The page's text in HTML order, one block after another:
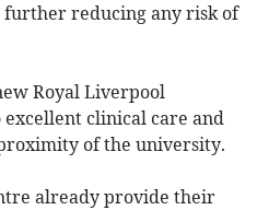
reducing any risk of
Royal Liverpool
clinical care and
of the university.
already provide their